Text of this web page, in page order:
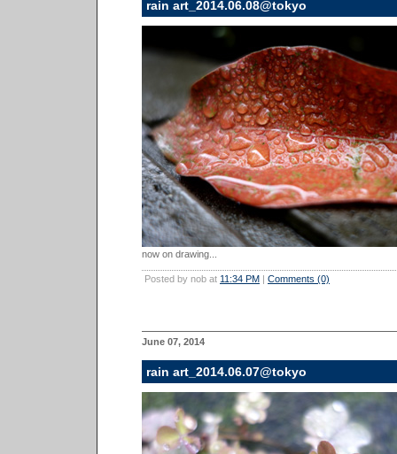
rain art_2014.06.08@tokyo
now on drawing...
Posted by nob at 11:34 PM | Comments (0)
June 07, 2014
rain art_2014.06.07@tokyo